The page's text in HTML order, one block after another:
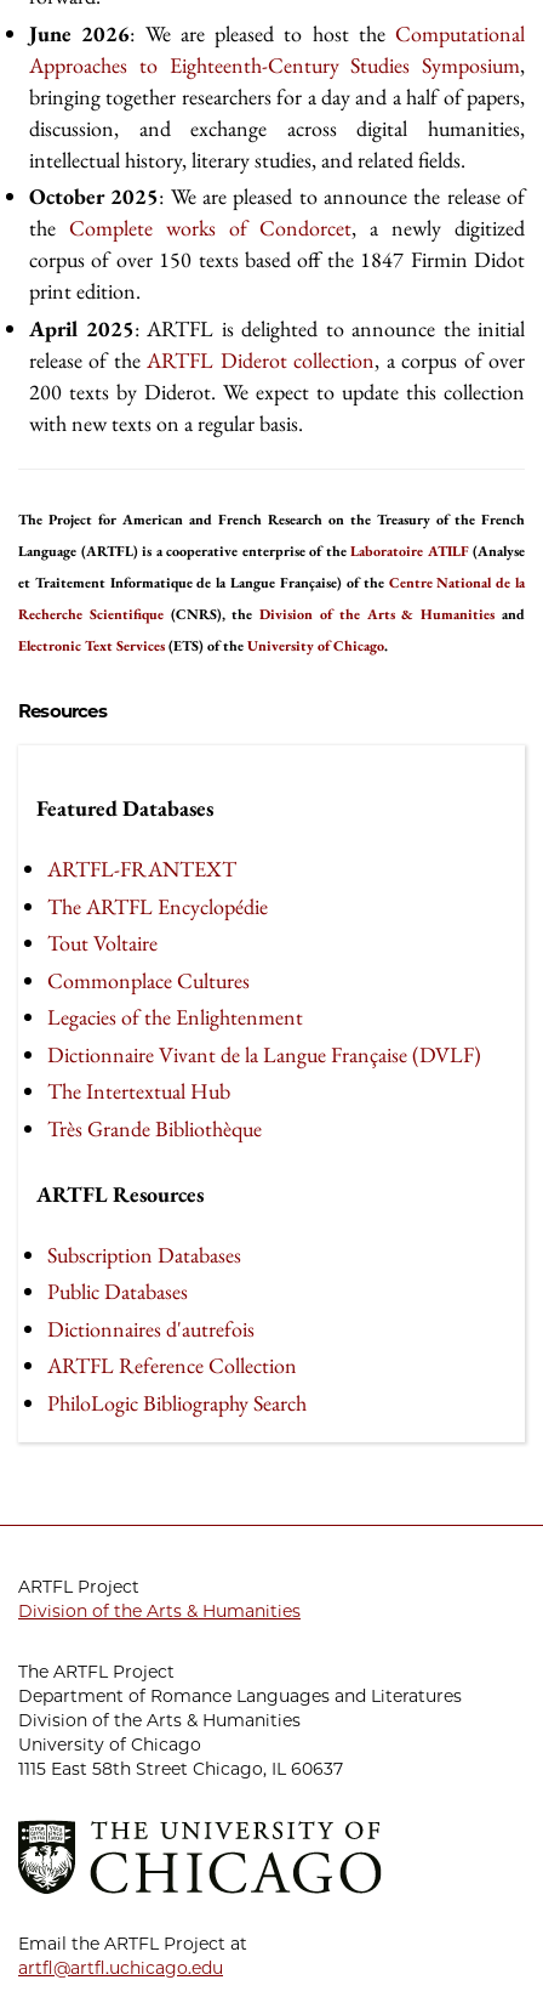
June 2026: We are pleased to host the Computational
Approaches to Eighteenth-Century Studies Symposium,
bringing together researchers for a day and a half of papers,
discussion, and exchange across digital humanities,
intellectual history, literary studies, and related fields.
October 2025: We are pleased to announce the release of
the Complete works of Condorcet, a newly digitized
corpus of over 150 texts based off the 1847 Firmin Didot
print edition.
April 2025: ARTFL is delighted to announce the initial
release of the ARTFL Diderot collection, a corpus of over
200 texts by Diderot. We expect to update this collection
with new texts on a regular basis.
The Project for American and French Research on the Treasury of the French
Language (ARTFL) is a cooperative enterprise of theLaboratoire ATILF(Analyse
et Traitement Informatique de la Langue Française) of the Centre National de la
Recherche Scientifique(CNRS), theDivision of the Arts & Humanities and
Electronic Text Services(ETS) of theUniversity of Chicago.
Resources
Featured Databases
ARTFL-FRANTEXT
The ARTFL Encyclopédie
Tout Voltaire
Commonplace Cultures
Legacies of the Enlightenment
Dictionnaire Vivant de la Langue Française (DVLF)
The Intertextual Hub
Très Grande Bibliothèque
ARTFL Resources
Subscription Databases
Public Databases
Dictionnaires d'autrefois
ARTFL Reference Collection
PhiloLogic Bibliography Search
ARTFL Project
Division of the Arts & Humanities
The ARTFL Project
Department of Romance Languages and Literatures
Division of the Arts & Humanities
University of Chicago
1115 East 58th Street Chicago, IL 60637
Email the ARTFL Project at
artfl@artfl.uchicago.edu